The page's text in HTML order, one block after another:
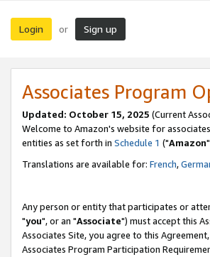
Login or Sign up
Associates Program
Updated: October 15, 2025 (Current
Welcome to Amazon's website for
entities as set forth in Schedule 1 ("Amazon
Translations are available for: French,
Any person or entity that participates or
"you", or an "Associate") must accept this
Associates Site, you agree to this
Associates Program Participation